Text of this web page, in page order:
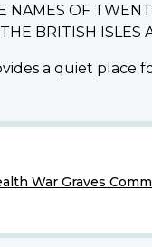
NAMES OF
BRITISH
a quiet place
War Graves